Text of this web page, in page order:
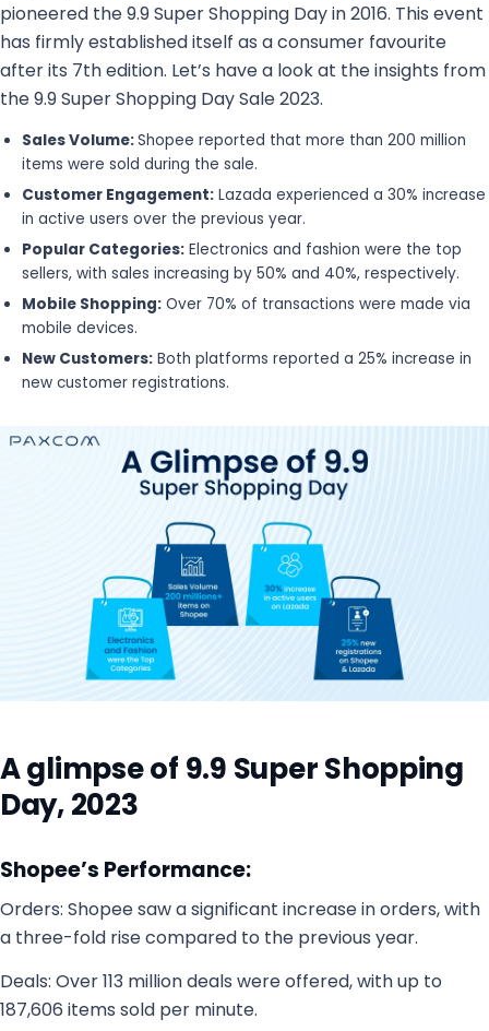
pioneered the 9.9 Super Shopping Day in 2016. This event
has firmly established itself as a consumer favourite
after its 7th edition. Let’s have a look at the insights from
the 9.9 Super Shopping Day Sale 2023.
Sales Volume:Shopee reported that more than 200 million
items were sold during the sale.
Customer Engagement: Lazada experienced a 30% increase
in active users over the previous year.
Popular Categories: Electronics and fashion were the top
sellers, with sales increasing by 50% and 40%, respectively.
Mobile Shopping: Over 70% of transactions were made via
mobile devices.
New Customers: Both platforms reported a 25% increase in
new customer registrations.
A glimpse of 9.9 Super Shopping
Day, 2023
Shopee’s Performance:
Orders: Shopee saw a significant increase in orders, with
a three-fold rise compared to the previous year.
Deals: Over 113 million deals were offered, with up to
187,606 items sold per minute.